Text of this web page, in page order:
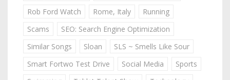
Rob Ford Watch
Rome, Italy
Running
Scams
SEO: Search Engine Optimization
Similar Songs
Sloan
SLS ~ Smells Like Sour
Smart Fortwo Test Drive
Social Media
Sports